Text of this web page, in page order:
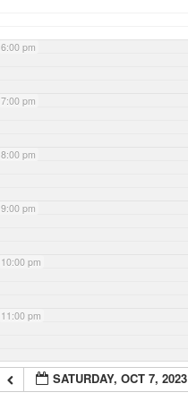
6:00 pm
7:00 pm
8:00 pm
9:00 pm
10:00 pm
11:00 pm
SATURDAY, OCT 7, 2023